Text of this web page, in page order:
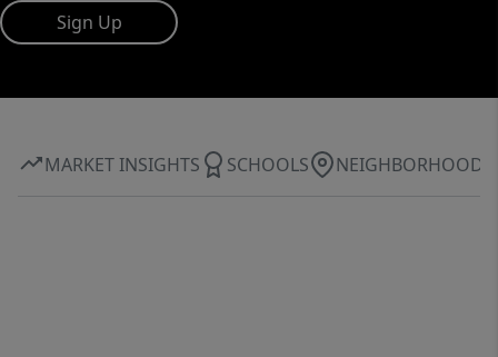
Sign Up
MARKET INSIGHTS SCHOOLS NEIGHBORHOOD